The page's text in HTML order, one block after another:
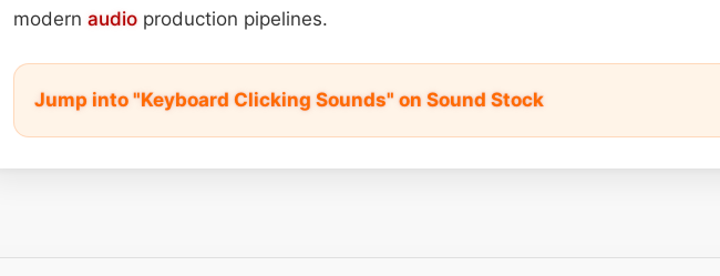
modern audio production pipelines.
Jump into "Keyboard Clicking Sounds" on Sound Stock